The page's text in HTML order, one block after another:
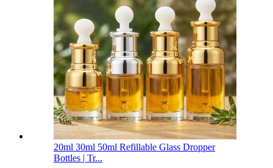
20ml 30ml 50ml Refillable Glass Dropper
Bottles | Tr...